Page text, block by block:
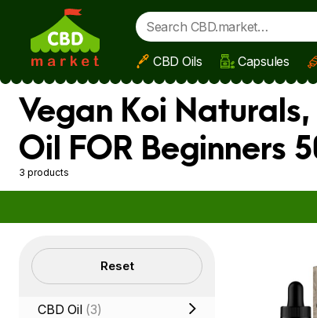
Skip to main content
CBD Oils Capsules
Vegan Koi Naturals,
Oil FOR Beginners
3 products
Filters Reset
CBD Oil (3)